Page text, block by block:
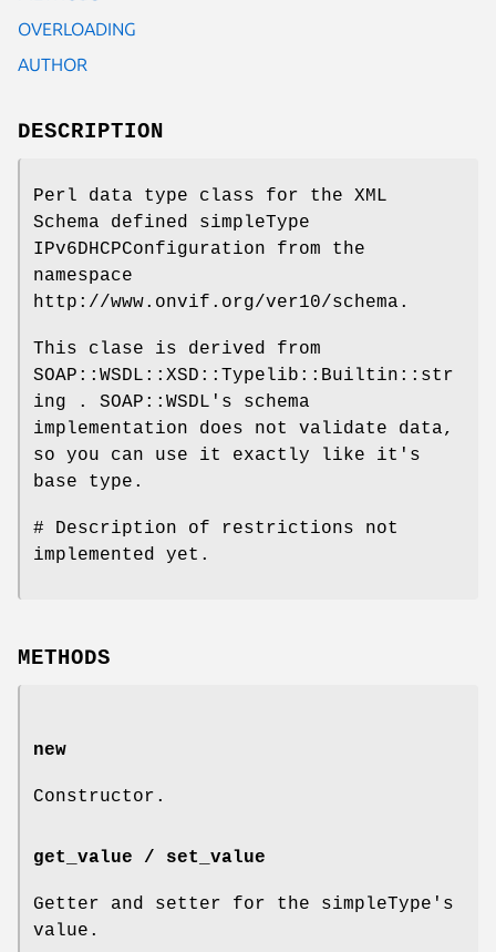
OVERLOADING
AUTHOR
DESCRIPTION
Perl data type class for the XML
Schema defined simpleType
IPv6DHCPConfiguration from the
namespace
http://www.onvif.org/ver10/schema.
This clase is derived from
SOAP::WSDL::XSD::Typelib::Builtin::str
ing . SOAP::WSDL's schema
implementation does not validate data,
so you can use it exactly like it's
base type.
# Description of restrictions not
implemented yet.
METHODS
new
Constructor.
get_value / set_value
Getter and setter for the simpleType's
value.